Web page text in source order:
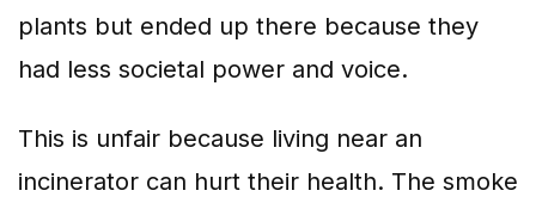
plants but ended up there because they
had less societal power and voice.
This is unfair because living near an
incinerator can hurt their health. The smoke